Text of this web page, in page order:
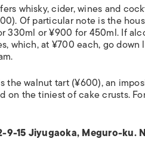
whisky, cider, wines and
Of particular note is the
330ml or ¥900 for 450ml. If
which, at ¥700 each, go
the walnut tart (¥600), an
on the tiniest of cake crusts.
9-15 Jiyugaoka, Meguro-ku.